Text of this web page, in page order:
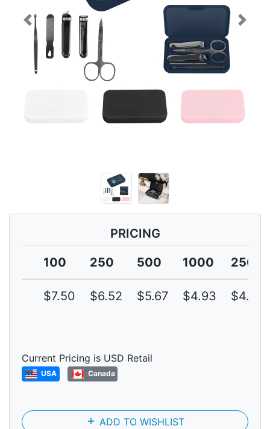
Previous Next
PRICING
100
250 500 1000 2500
$7.50 $6.52 $5.67 $4.93 $4.29
Current Pricing is USD Retail
USA Canada
add ADD TO WISHLIST